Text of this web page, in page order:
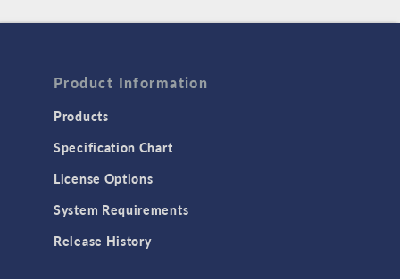
Product Information
Products
Specification Chart
License Options
System Requirements
Release History